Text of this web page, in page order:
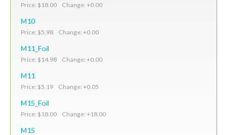
Price: $18.00 Change: +0.00
M10
Price: $5.98 Change: +0.00
M11_Foil
Price: $14.98 Change: +0.00
M11
Price: $5.19 Change: +0.05
M15_Foil
Price: $18.00 Change: +18.00
M15